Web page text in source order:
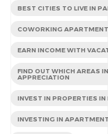
BEST CITIES TO LIVE IN
COWORKING
EARN INCOME WITH
FIND OUT WHICH AREAS
APPRECIATION
INVEST IN PROPERTIES
INVESTING IN